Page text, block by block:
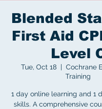
Blended
First Aid
Level
Tue, Oct 18
  |
Cochrane
Training
1 day online learning and 1
skills. A comprehensive